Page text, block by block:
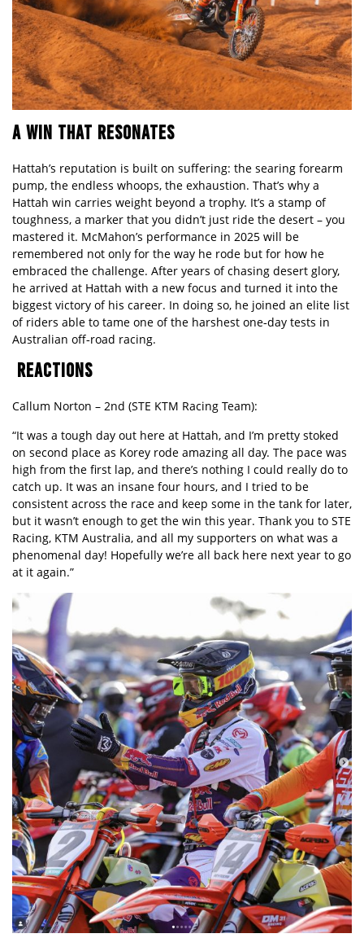
A WIN THAT RESONATES
Hattah’s reputation is built on suffering: the searing forearm
pump, the endless whoops, the exhaustion. That’s why a
Hattah win carries weight beyond a trophy. It’s a stamp of
toughness, a marker that you didn’t just ride the desert – you
mastered it. McMahon’s performance in 2025 will be
remembered not only for the way he rode but for how he
embraced the challenge. After years of chasing desert glory,
he arrived at Hattah with a new focus and turned it into the
biggest victory of his career. In doing so, he joined an elite list
of riders able to tame one of the harshest one‑day tests in
Australian off‑road racing.
REACTIONS
Callum Norton – 2nd (STE KTM Racing Team):
“It was a tough day out here at Hattah, and I’m pretty stoked
on second place as Korey rode amazing all day. The pace was
high from the first lap, and there’s nothing I could really do to
catch up. It was an insane four hours, and I tried to be
consistent across the race and keep some in the tank for later,
but it wasn’t enough to get the win this year. Thank you to STE
Racing, KTM Australia, and all my supporters on what was a
phenomenal day! Hopefully we’re all back here next year to go
at it again.”